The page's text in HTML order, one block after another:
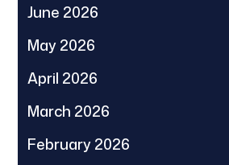
June 2026
May 2026
April 2026
March 2026
February 2026